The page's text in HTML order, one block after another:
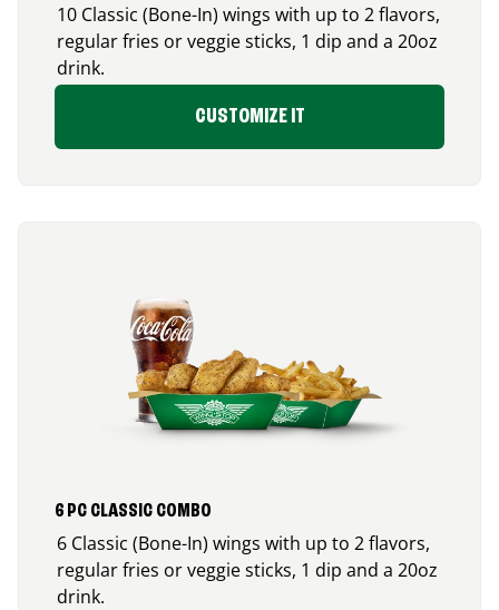
10 Classic (Bone-In) wings with up to 2 flavors,
regular fries or veggie sticks, 1 dip and a 20oz
drink.
CUSTOMIZE IT
6 PC CLASSIC COMBO
6 Classic (Bone-In) wings with up to 2 flavors,
regular fries or veggie sticks, 1 dip and a 20oz
drink.